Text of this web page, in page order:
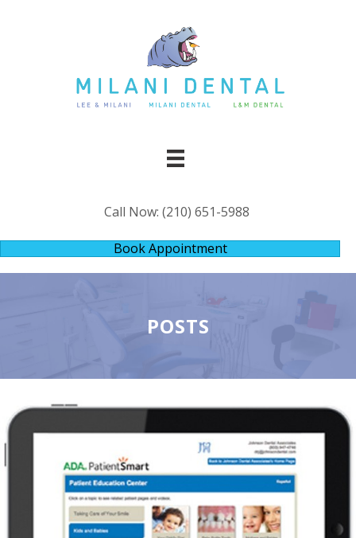
Call Now: (210) 651-5988
Book Appointment
POSTS